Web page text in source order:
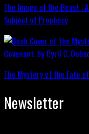
The Image of the Beast :
Subject of Prophecy
The Mystery of the Fate
Newsletter